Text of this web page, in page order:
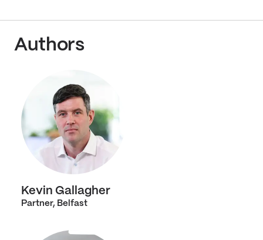
Authors
Kevin Gallagher
Partner, Belfast